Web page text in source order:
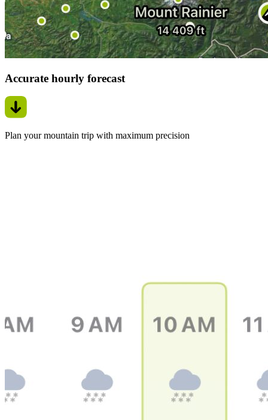
Accurate hourly forecast
Plan your mountain trip with maximum precision